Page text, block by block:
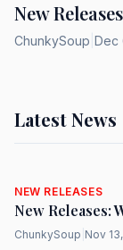
New
ChunkySoup Dec
Latest News
NEW RELEASES
New Releases:
ChunkySoup Nov